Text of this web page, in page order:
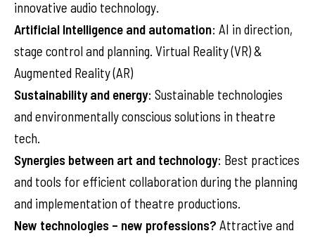
innovative audio technology.
Artificial Intelligence and automation: AI in direction,
stage control and planning. Virtual Reality (VR) &
Augmented Reality (AR)
Sustainability and energy: Sustainable technologies
and environmentally conscious solutions in theatre
tech.
Synergies between art and technology: Best practices
and tools for efficient collaboration during the planning
and implementation of theatre productions.
New technologies – new professions? Attractive and